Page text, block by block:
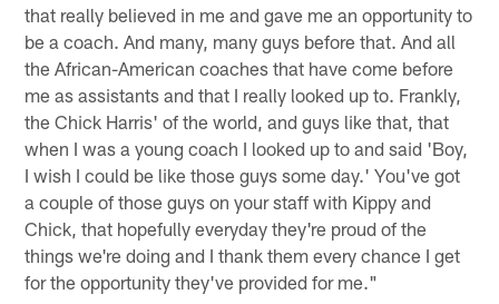
that really believed in me and gave me an opportunity to
be a coach. And many, many guys before that. And all
the African-American coaches that have come before
me as assistants and that I really looked up to. Frankly,
the Chick Harris' of the world, and guys like that, that
when I was a young coach I looked up to and said 'Boy,
I wish I could be like those guys some day.' You've got
a couple of those guys on your staff with Kippy and
Chick, that hopefully everyday they're proud of the
things we're doing and I thank them every chance I get
for the opportunity they've provided for me."